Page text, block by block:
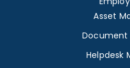
Asset
Helpdesk